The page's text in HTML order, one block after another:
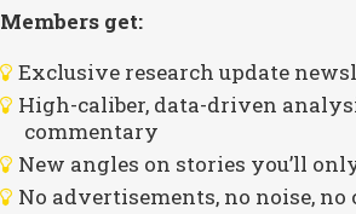
Members get:
Exclusive research update
High-caliber, data-driven
commentary
New angles on stories you’ll
No advertisements, no noise, no